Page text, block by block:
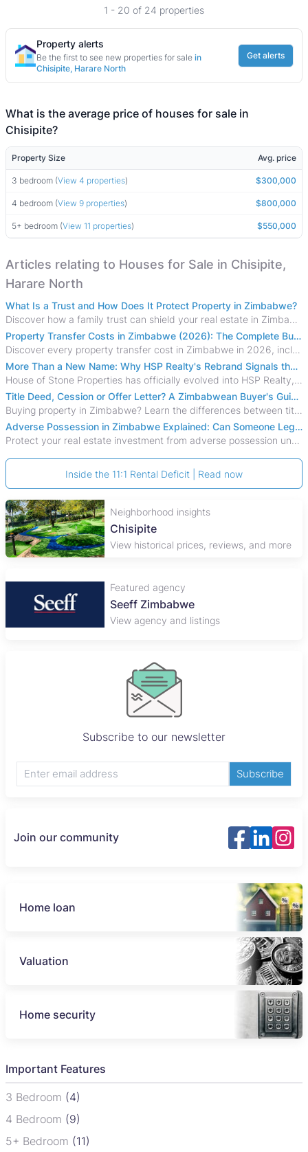
1 - 20 of 24 properties
Property alerts
Be the first to see new properties for sale in
Chisipite, Harare North
Get alerts
What is the average price of houses for sale in
Chisipite?
Property Size Avg. price
3 bedroom (View 4 properties) $300,000
4 bedroom (View 9 properties) $800,000
5+ bedroom (View 11 properties) $550,000
Articles relating to Houses for Sale in Chisipite,
Harare North
What Is a Trust and How Does It Protect Property in Zimbabwe?
Discover how a family trust can shield your real estate in Zimbabwe from creditors, costly estate disputes, and probate delays.
Property Transfer Costs in Zimbabwe (2026): The Complete Buyer's & Seller's Guide
Discover every property transfer cost in Zimbabwe in 2026, including Stamp Duty, Capital Gains Tax, conveyancing fees, VAT, and hidden costs.
More Than a New Name: Why HSP Realty's Rebrand Signals the Rise of a New Generation of Zimbabwean Real Estate
House of Stone Properties has officially evolved into HSP Realty, marking a bold new chapter in Zimbabwe’s real estate sector.
Title Deed, Cession or Offer Letter? A Zimbabwean Buyer's Guide to Property Ownership Documents
Buying property in Zimbabwe? Learn the differences between title deeds, council cessions, developer cessions, sectional title and other ownership documents.
Adverse Possession in Zimbabwe Explained: Can Someone Legally Claim Your Property?
Protect your real estate investment from adverse possession under Zimbabwe's Prescription Act. This 2026 guide explains the legal requirements for acquisitive
Inside the 11:1 Rental Deficit | Read now
Neighborhood insights
Chisipite
View historical prices, reviews, and more
Featured agency
Plaza Properties
View agency and listings
Subscribe to our newsletter
Subscribe
Join our community
Home loan
Valuation
Home security
Important Features
3 Bedroom (4)
4 Bedroom (9)
5+ Bedroom (11)